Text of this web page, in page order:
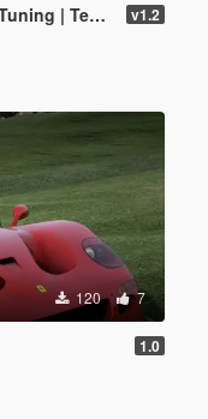
| LODS] v1.2
120 7
1.0